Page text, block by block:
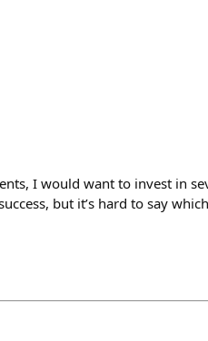
I would want to invest in
but it’s hard to say